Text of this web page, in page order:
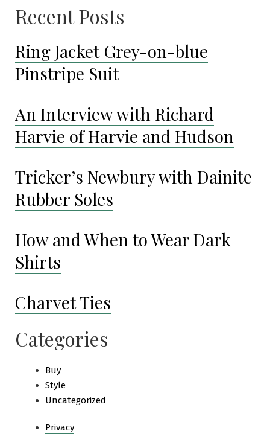
Recent Posts
Ring Jacket Grey-on-blue
Pinstripe Suit
An Interview with Richard
Harvie of Harvie and Hudson
Tricker’s Newbury with Dainite
Rubber Soles
How and When to Wear Dark
Shirts
Charvet Ties
Categories
Buy
Style
Uncategorized
Privacy